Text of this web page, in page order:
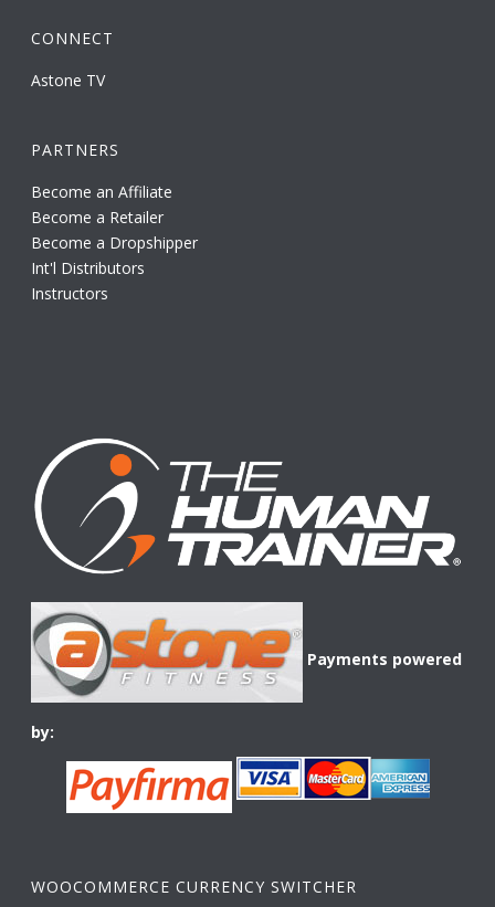
CONNECT
Astone TV
PARTNERS
Become an Affiliate
Become a Retailer
Become a Dropshipper
Int'l Distributors
Instructors
Payments powered
by:
WOOCOMMERCE CURRENCY SWITCHER